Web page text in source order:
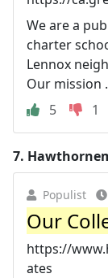
We are a
charter
Lennox
Our mission
5
1
7.
Populist
Our
https://
ates